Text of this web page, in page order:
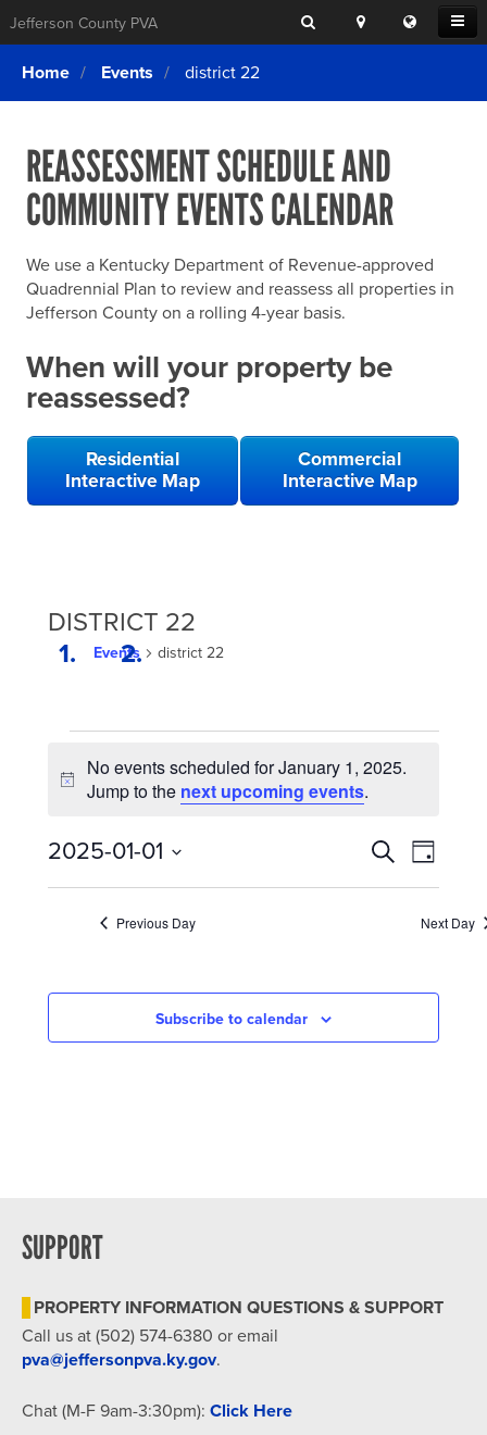
Open
Menu
Jefferson County PVA Search
Location
Search
Translate
this
Login
What We Do
Exemptions
Forms & Tools
Home Rule Cities
Online Portals
SEARCHING
FOR
ELSE?
Home Events district 22
REASSESSMENT SCHEDULE AND
COMMUNITY EVENTS CALENDAR
We use a Kentucky Department of Revenue-approved
Quadrennial Plan to review and reassess all properties in
Jefferson County on a rolling 4-year basis.
When will your property be
reassessed?
Residential
Interactive Map
Commercial
Interactive Map
DISTRICT 22
Events district 22
FOR
JANUARY
1,
2025
Notice
No events scheduled for January 1, 2025.
Jump to the next upcoming events.
EVENTS
SEARCH
SearchDay
2025-01-01
Previous Day
Next Day
Subscribe to calendar
SUPPORT
PROPERTY INFORMATION QUESTIONS & SUPPORT
Call us at (502) 574-6380 or email
pva@jeffersonpva.ky.gov.
Chat (M-F 9am-3:30pm): Click Here